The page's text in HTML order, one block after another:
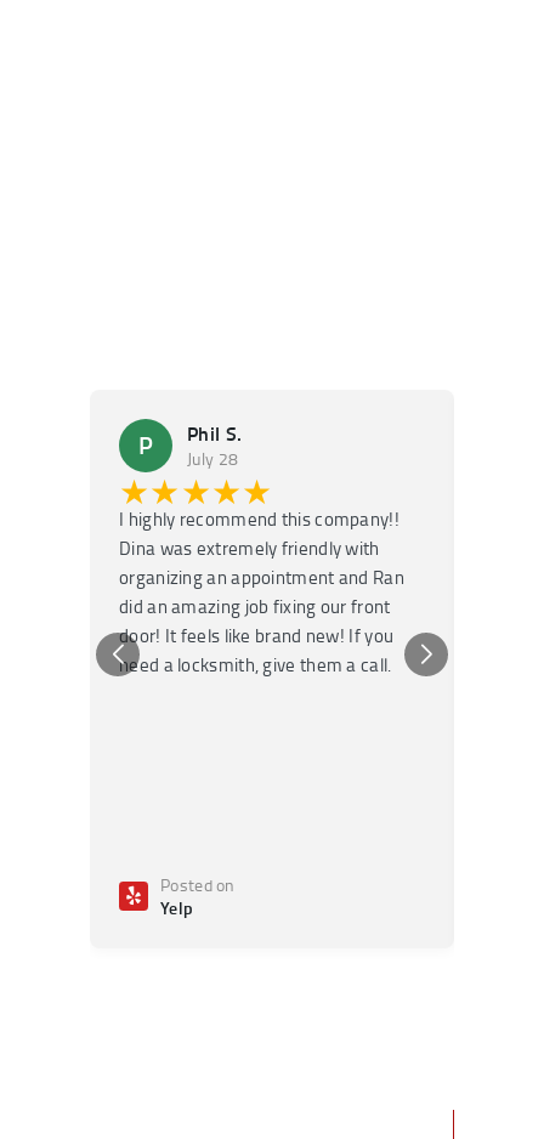
P Phil S.
July 28
★★★★★
I highly recommend this company!!
Dina was extremely friendly with
organizing an appointment and Ran
did an amazing job fixing our front
door! It feels like brand new! If you
need a locksmith, give them a call.
Posted on
Yelp